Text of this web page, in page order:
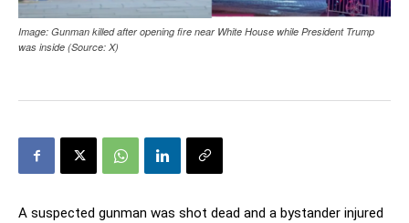
Image: Gunman killed after opening fire near White House while President Trump
was inside (Source: X)
A suspected gunman was shot dead and a bystander injured